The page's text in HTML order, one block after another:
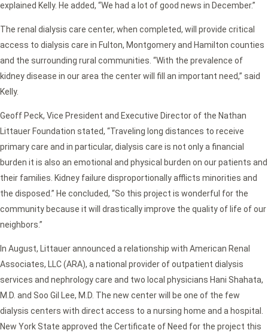
explained Kelly. He added, “We had a lot of good news in December.”
The renal dialysis care center, when completed, will provide critical
access to dialysis care in Fulton, Montgomery and Hamilton counties
and the surrounding rural communities. “With the prevalence of
kidney disease in our area the center will fill an important need,” said
Kelly.
Geoff Peck, Vice President and Executive Director of the Nathan
Littauer Foundation stated, “Traveling long distances to receive
primary care and in particular, dialysis care is not only a financial
burden it is also an emotional and physical burden on our patients and
their families. Kidney failure disproportionally afflicts minorities and
the disposed.” He concluded, “So this project is wonderful for the
community because it will drastically improve the quality of life of our
neighbors.”
In August, Littauer announced a relationship with American Renal
Associates, LLC (ARA), a national provider of outpatient dialysis
services and nephrology care and two local physicians Hani Shahata,
M.D. and Soo Gil Lee, M.D. The new center will be one of the few
dialysis centers with direct access to a nursing home and a hospital.
New York State approved the Certificate of Need for the project this